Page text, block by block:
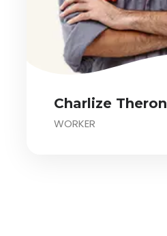
Charlize Theron
WORKER